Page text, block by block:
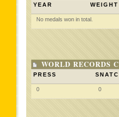
YEAR WEIGHT
No medals won in total.
WORLD RECORDS
PRESS
0 0